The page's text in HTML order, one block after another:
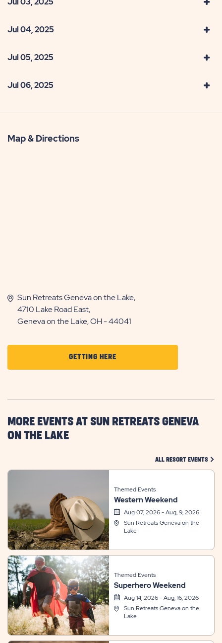
Jul 04, 2025
Jul 05, 2025
Jul 06, 2025
Map & Directions
Sun Retreats Geneva on the Lake,
4710 Lake Road East,
Geneva on the Lake, OH - 44041
GETTING HERECLICK
ON
HERE
BUTTON
MORE EVENTS AT SUN RETREATS GENEVA
ON THE LAKE
ALL RESORT EVENTS
Themed Events
Western Weekend
Aug 07, 2026 - Aug, 9, 2026
Sun Retreats Geneva on the
Lake
Themed Events
Superhero Weekend
Aug 14, 2026 - Aug, 16, 2026
Sun Retreats Geneva on the
Lake